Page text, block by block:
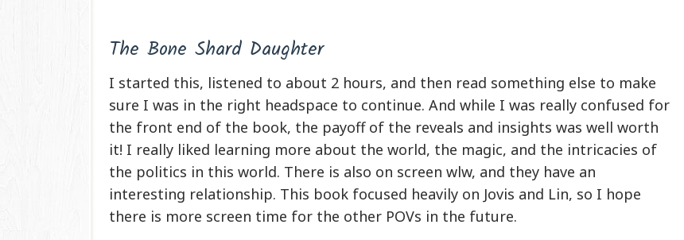
The Bone Shard Daughter
I started this, listened to about 2 hours, and then read something else to make
sure I was in the right headspace to continue. And while I was really confused for
the front end of the book, the payoff of the reveals and insights was well worth
it! I really liked learning more about the world, the magic, and the intricacies of
the politics in this world. There is also on screen wlw, and they have an
interesting relationship. This book focused heavily on Jovis and Lin, so I hope
there is more screen time for the other POVs in the future.